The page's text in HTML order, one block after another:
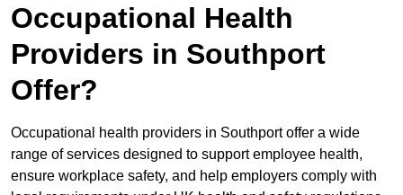
Occupational Health
Providers in Southport
Offer?
Occupational health providers in Southport offer a wide
range of services designed to support employee health,
ensure workplace safety, and help employers comply with